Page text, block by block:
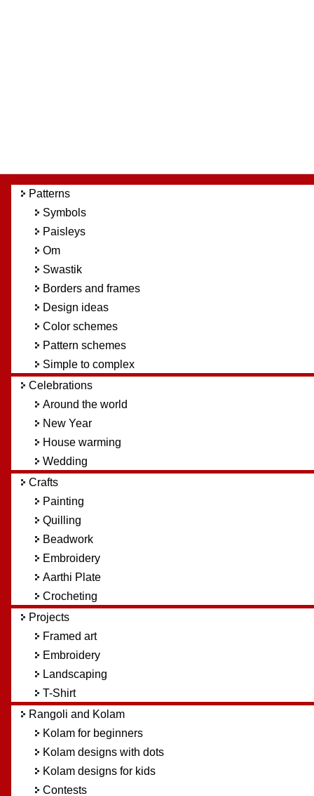
Patterns
Symbols
Paisleys
Om
Swastik
Borders and frames
Design ideas
Color schemes
Pattern schemes
Simple to complex
Celebrations
Around the world
New Year
House warming
Wedding
Crafts
Painting
Quilling
Beadwork
Embroidery
Aarthi Plate
Crocheting
Projects
Framed art
Embroidery
Landscaping
T-Shirt
Rangoli and Kolam
Kolam for beginners
Kolam designs with dots
Kolam designs for kids
Contests